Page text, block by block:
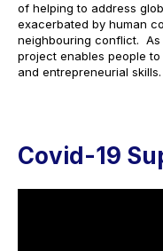
of helping to address
exacerbated by human
neighbouring conflict. As
project enables people
and entrepreneurial skills.
Covid-19